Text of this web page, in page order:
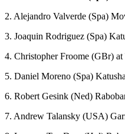
2. Alejandro Valverde (Spa)
3. Joaquin Rodriguez (Spa)
4. Christopher Froome (GBr)
5. Daniel Moreno (Spa)
6. Robert Gesink (Ned)
7. Andrew Talansky (USA)